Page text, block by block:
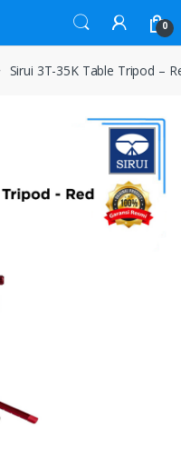
0
Sirui 3T-35K Table Tripod –